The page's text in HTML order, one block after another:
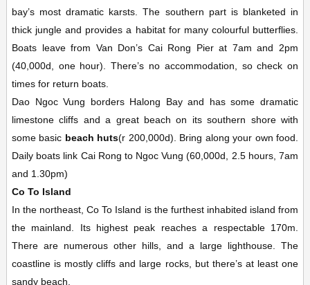
bay’s most dramatic karsts. The southern part is blanketed in
thick jungle and provides a habitat for many colourful butterflies.
Boats leave from Van Don’s Cai Rong Pier at 7am and 2pm
(40,000d, one hour). There’s no accommodation, so check on
times for return boats.
Dao Ngoc Vung borders Halong Bay and has some dramatic
limestone cliffs and a great beach on its southern shore with
some basic beach huts(r 200,000d). Bring along your own food.
Daily boats link Cai Rong to Ngoc Vung (60,000d, 2.5 hours, 7am
and 1.30pm)
Co To Island
In the northeast, Co To Island is the furthest inhabited island from
the mainland. Its highest peak reaches a respectable 170m.
There are numerous other hills, and a large lighthouse. The
coastline is mostly cliffs and large rocks, but there’s at least one
sandy beach.